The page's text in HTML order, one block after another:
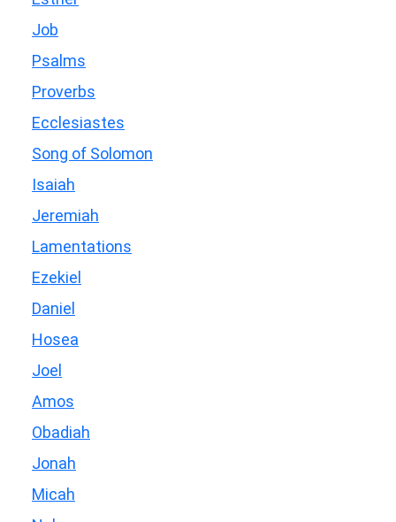
Job
Psalms
Proverbs
Ecclesiastes
Song of Solomon
Isaiah
Jeremiah
Lamentations
Ezekiel
Daniel
Hosea
Joel
Amos
Obadiah
Jonah
Micah